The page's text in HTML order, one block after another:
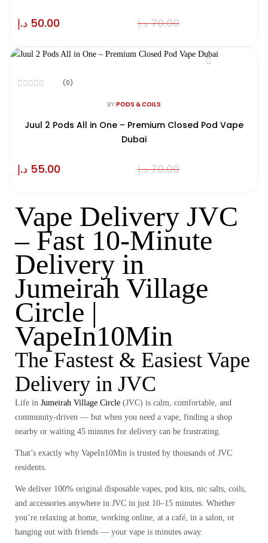
70.00 د.إ 50.00 د.إ
(0)
BY PODS & COILS
Juul 2 Pods All in One – Premium Closed Pod Vape
Dubai
70.00 د.إ 55.00 د.إ
Vape Delivery JVC
– Fast 10-Minute
Delivery in
Jumeirah Village
Circle |
VapeIn10Min
The Fastest & Easiest Vape
Delivery in JVC
Life in Jumeirah Village Circle (JVC) is calm, comfortable, and
community-driven — but when you need a vape, finding a shop
nearby or waiting 45 minutes for delivery can be frustrating.
That’s exactly why VapeIn10Min is trusted by thousands of JVC
residents.
We deliver 100% original disposable vapes, pod kits, nic salts, coils,
and accessories anywhere in JVC in just 10–15 minutes. Whether
you’re relaxing at home, working online, at a café, in a salon, or
hanging out with friends — your vape is minutes away.